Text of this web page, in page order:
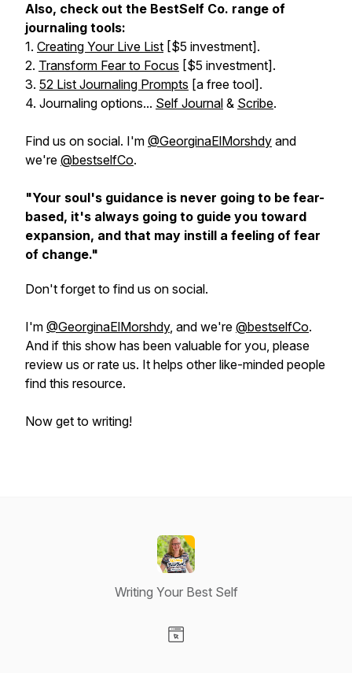
Also, check out the BestSelf Co. range of
journaling tools:
1. Creating Your Live List [$5 investment].
2. Transform Fear to Focus [$5 investment].
3. 52 List Journaling Prompts [a free tool].
4. Journaling options... Self Journal & Scribe.
Find us on social. I'm @GeorginaElMorshdy and
we're @bestselfCo.
"Your soul's guidance is never going to be fear-
based, it's always going to guide you toward
expansion, and that may instill a feeling of fear
of change."
Don't forget to find us on social.
I'm @GeorginaElMorshdy, and we're @bestselfCo.
And if this show has been valuable for you, please
review us or rate us. It helps other like-minded people
find this resource.
Now get to writing!
Writing Your Best Self